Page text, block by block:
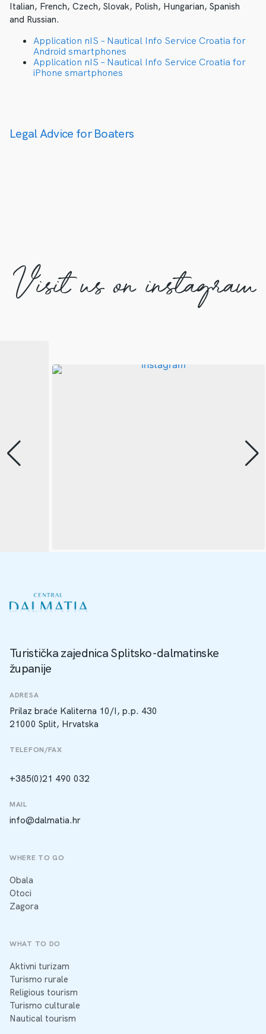
Italian, French, Czech, Slovak, Polish, Hungarian, Spanish
and Russian.
Application nIS – Nautical Info Service Croatia for
Android smartphones
Application nIS – Nautical Info Service Croatia for
iPhone smartphones
Legal Advice for Boaters
Visit us on instagram
Turistička zajednica Splitsko-dalmatinske
županije
ADRESA
Prilaz braće Kaliterna 10/I, p.p. 430
21000 Split, Hrvatska
TELEFON/FAX
+385(0)21 490 032
MAIL
info@dalmatia.hr
WHERE TO GO
Obala
Otoci
Zagora
WHAT TO DO
Aktivni turizam
Turismo rurale
Religious tourism
Turismo culturale
Nautical tourism